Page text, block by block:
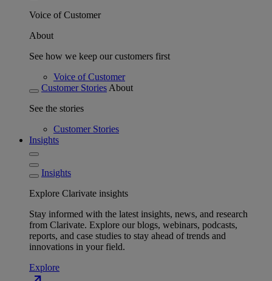
Voice of Customer
About
See how we keep our customers first
Voice of Customer
Customer Stories About
See the stories
Customer Stories
Insights
Insights
Explore Clarivate insights
Stay informed with the latest insights, news, and research
from Clarivate. Explore our blogs, webinars, podcasts,
reports, and case studies to stay ahead of trends and
innovations in your field.
Explore